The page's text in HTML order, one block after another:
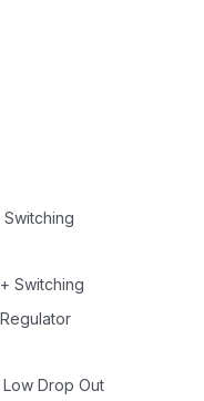
Switching
Drop Out